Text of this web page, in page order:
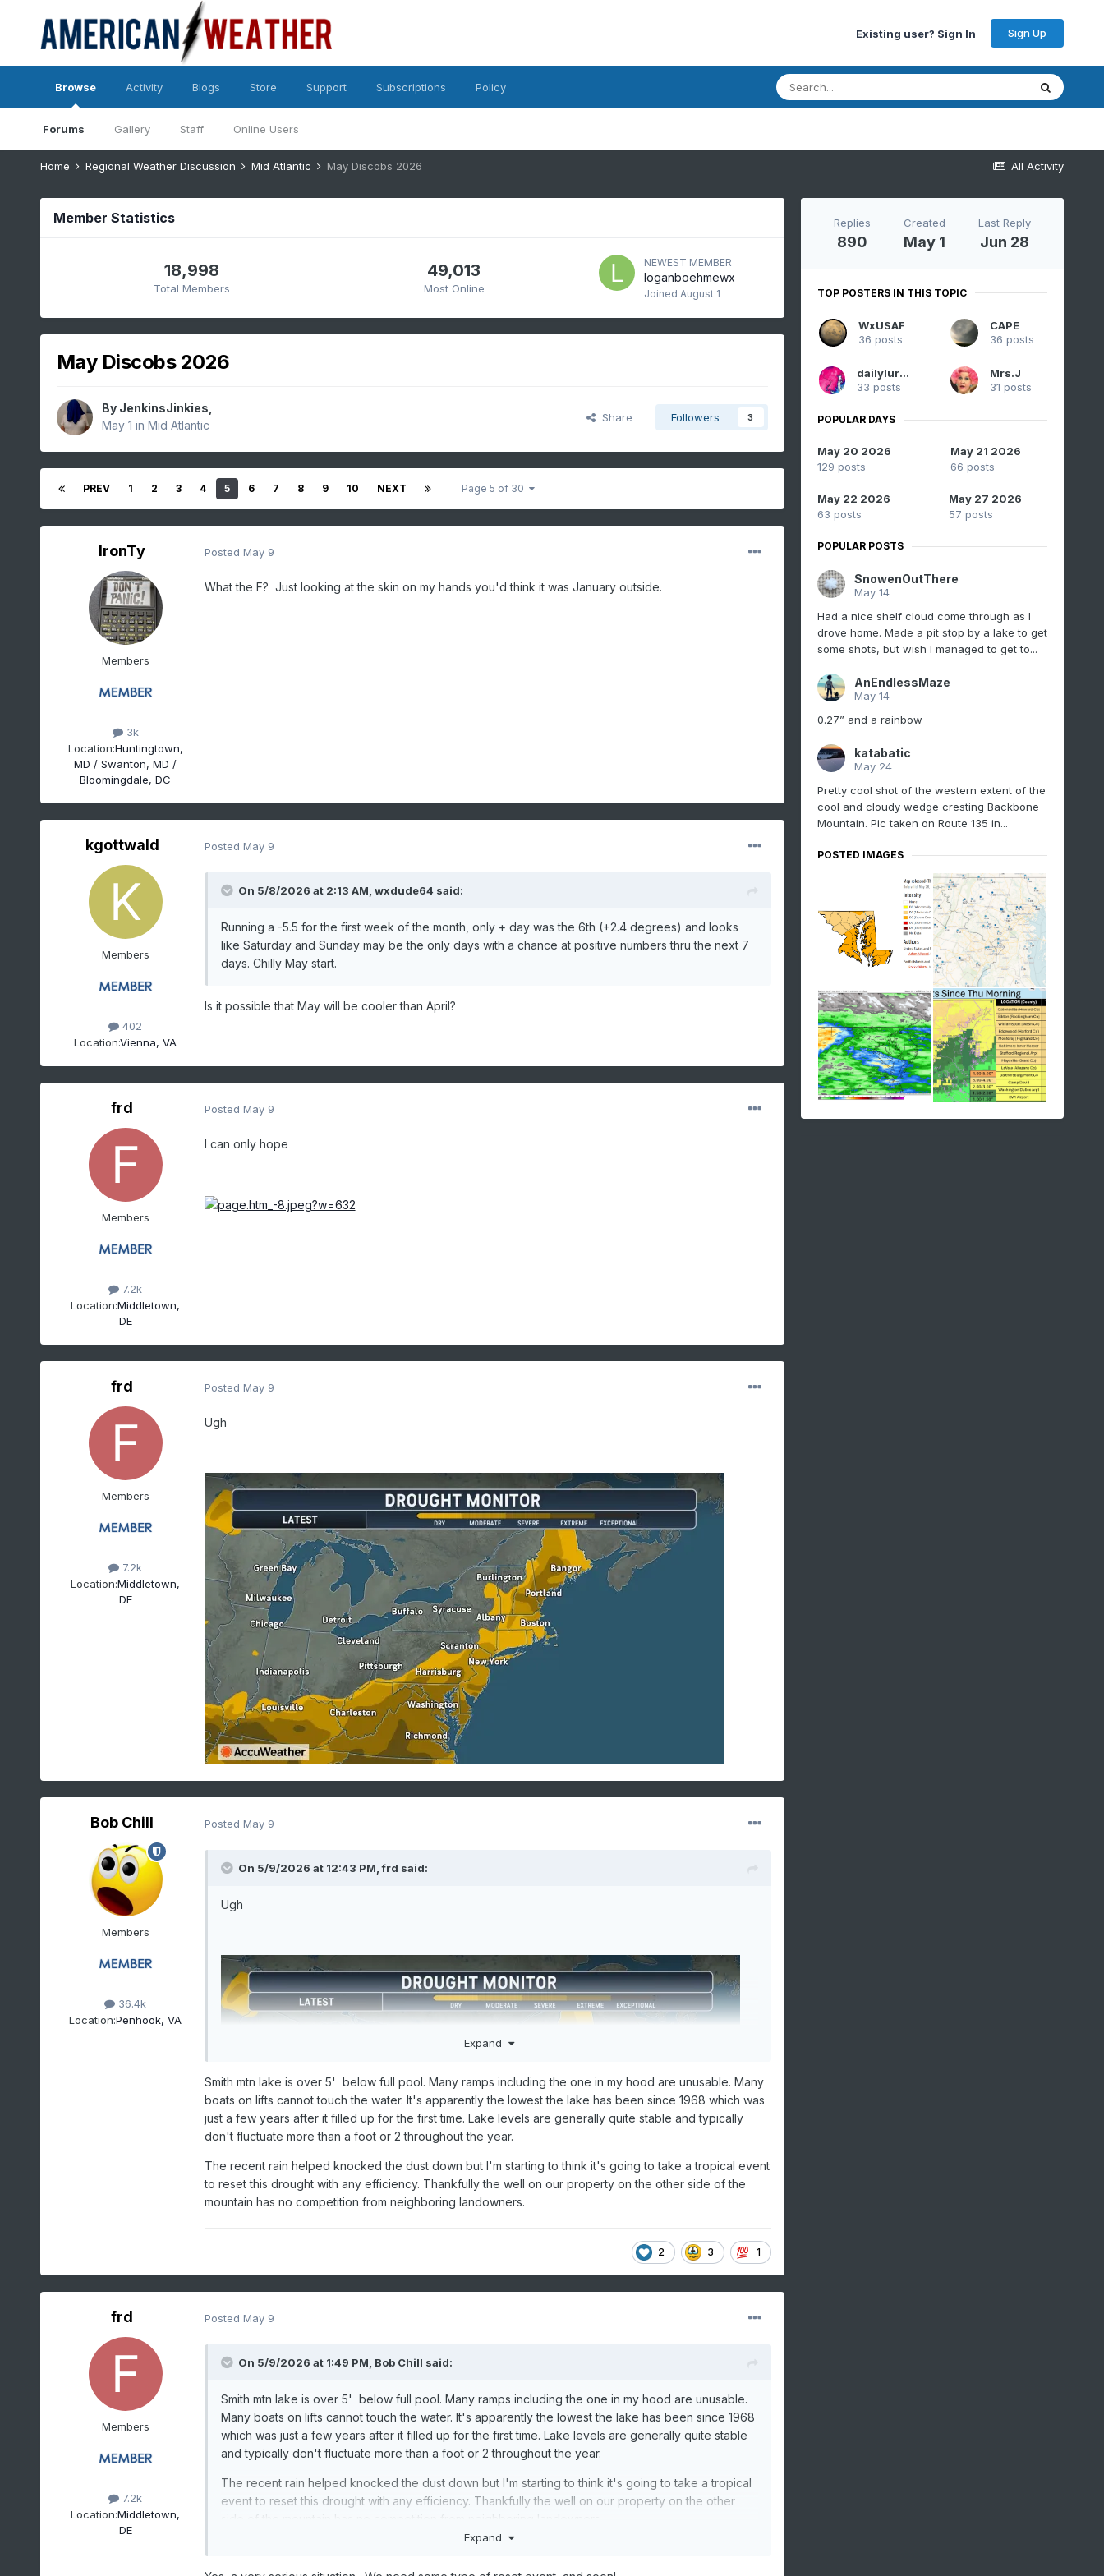
Existing user? Sign In Sign Up
Browse
Forums Gallery Staff Online Users
Activity Blogs Store Support Subscriptions Policy
All Activity
Home Regional Weather Discussion Mid Atlantic May Discobs 2026
Member Statistics
18,998
Total Members
49,013
Most Online
NEWEST MEMBER
loganboehmewx
Joined August 1
May Discobs 2026
By JenkinsJinkies
May 1 in Mid Atlantic
Share Followers 3
PREV 1 2 3 4 5 6 7 8 9 10 NEXT Page 5 of 30
IronTy
Members
3k
Location:Huntingtown,
MD / Swanton, MD /
Bloomingdale, DC
Posted May 9
What the F? Just looking at the skin on my hands you'd think it was January outside.
kgottwald
Members
402
Location:Vienna, VA
Posted May 9
On 5/8/2026 at 2:13 AM, wxdude64 said:
Running a -5.5 for the first week of the month, only + day was the 6th (+2.4 degrees) and looks
like Saturday and Sunday may be the only days with a chance at positive numbers thru the next 7
days. Chilly May start.
Is it possible that May will be cooler than April?
frd
Members
7.2k
Location:Middletown,
DE
Posted May 9
I can only hope
frd
Members
7.2k
Location:Middletown,
DE
Posted May 9
Ugh
Bob Chill
Members
36.4k
Location:Penhook, VA
Posted May 9
On 5/9/2026 at 12:43 PM,frd said:
Ugh
Expand
Smith mtn lake is over 5' below full pool. Many ramps including the one in my hood are unusable. Many
boats on lifts cannot touch the water. It's apparently the lowest the lake has been since 1968 which was
just a few years after it filled up for the first time. Lake levels are generally quite stable and typically
don't fluctuate more than a foot or 2 throughout the year.
The recent rain helped knocked the dust down but I'm starting to think it's going to take a tropical event
to reset this drought with any efficiency. Thankfully the well on our property on the other side of the
mountain has no competition from neighboring landowners.
2 3 1
frd
Members
7.2k
Location:Middletown,
DE
Posted May 9
On 5/9/2026 at 1:49 PM, Bob Chill said:
Smith mtn lake is over 5' below full pool. Many ramps including the one in my hood are unusable.
Many boats on lifts cannot touch the water. It's apparently the lowest the lake has been since 1968
which was just a few years after it filled up for the first time. Lake levels are generally quite stable
and typically don't fluctuate more than a foot or 2 throughout the year.
The recent rain helped knocked the dust down but I'm starting to think it's going to take a tropical
event to reset this drought with any efficiency. Thankfully the well on our property on the other
Expand
Replies
890
Created
May 1
Last Reply
Jun 28
TOP POSTERS IN THIS TOPIC
WxUSAF
36 posts
CAPE
36 posts
dailylurker
33 posts
Mrs.J
31 posts
POPULAR DAYS
May 20 2026
129 posts
May 21 2026
66 posts
May 22 2026
63 posts
May 27 2026
57 posts
POPULAR POSTS
SnowenOutThere
May 14
Had a nice shelf cloud come through as I
drove home. Made a pit stop by a lake to get
some shots, but wish I managed to get to...
AnEndlessMaze
May 14
0.27” and a rainbow
katabatic
May 24
Pretty cool shot of the western extent of the
cool and cloudy wedge cresting Backbone
Mountain. Pic taken on Route 135 in...
POSTED IMAGES